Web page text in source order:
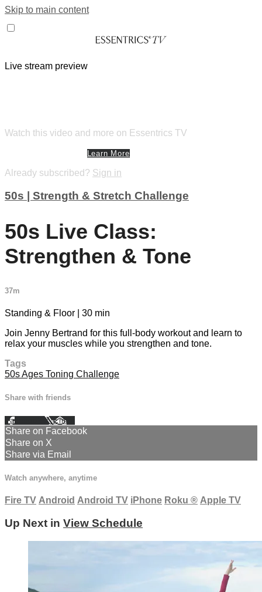
Skip to main content
Live stream preview
Watch this video and more on Essentrics TV
Learn More
Already subscribed? Sign in
50s | Strength & Stretch Challenge
50s Live Class:
Strengthen & Tone
37m
Standing & Floor | 30 min
Join Jenny Bertrand for this full-body workout and learn to
relax your muscles while you strengthen and tone.
Tags
50s Ages Toning Challenge
Share with friends
Facebook XEmail
Share on Facebook
Share on X
Share via Email
Watch anywhere, anytime
Fire TV Android Android TV iPhone Roku ® Apple TV
Up Next in View Schedule